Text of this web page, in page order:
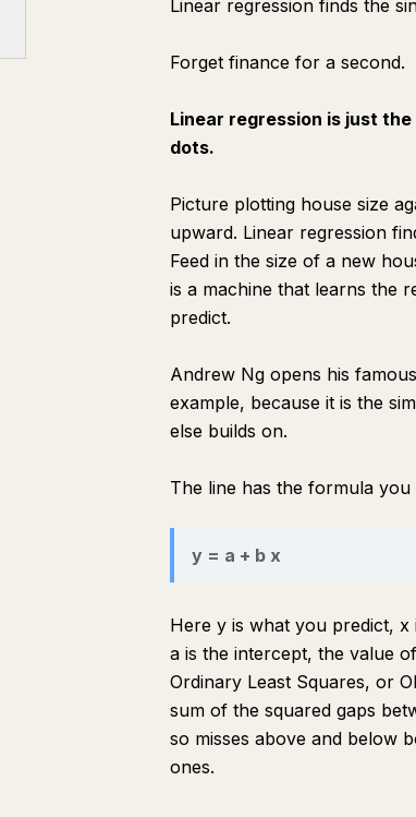
Part 6: What You Just Built, End to End
Linear regression finds the
Forget finance for a second.
Linear regression is just
dots.
Picture plotting house size
upward. Linear regression
Feed in the size of a new
is a machine that learns the
predict.
Andrew Ng opens his
example, because it is the
else builds on.
The line has the formula
y = a + b x
Here y is what you predict,
a is the intercept, the value
Ordinary Least Squares, or
sum of the squared gaps
so misses above and below
ones.